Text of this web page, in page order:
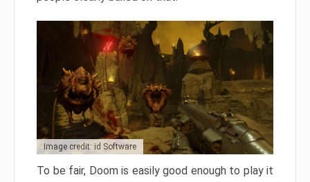
Image credit: id Software
To be fair, Doom is easily good enough to play it